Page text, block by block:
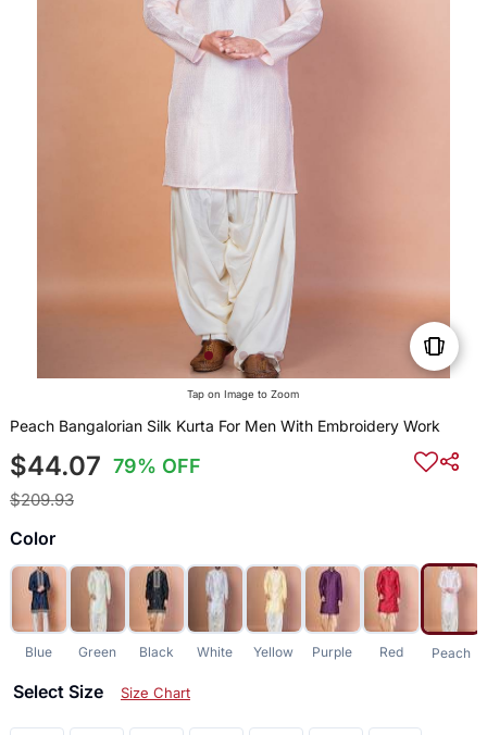
Tap on Image to Zoom
Peach Bangalorian Silk Kurta For Men With Embroidery Work
$44.07 79% OFF
$209.93
Color
Blue Green Black White Yellow Purple Red Peach
Select Size Size Chart